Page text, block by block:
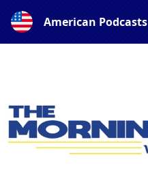
American Podcasts